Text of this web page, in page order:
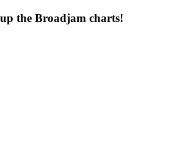
the Broadjam charts!